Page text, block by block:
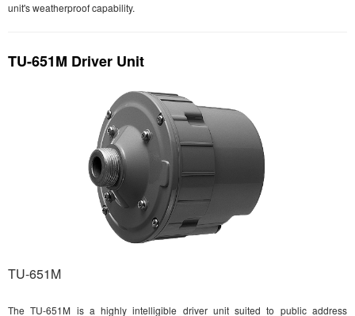
unit's weatherproof capability.
TU-651M Driver Unit
TU-651M
The TU-651M is a highly intelligible driver unit suited to public address